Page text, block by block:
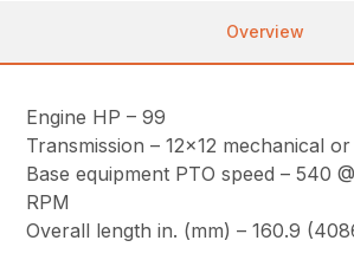
Overview
Engine HP – 99
Transmission – 12×12 mechanical
Base equipment PTO speed – 540
RPM
Overall length in. (mm) – 160.9